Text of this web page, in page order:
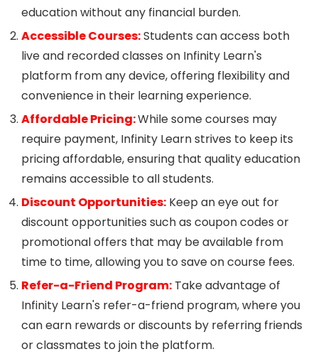
education without any financial burden.
Accessible Courses:Students can access both
live and recorded classes on Infinity Learn's
platform from any device, offering flexibility and
convenience in their learning experience.
Affordable Pricing:While some courses may
require payment, Infinity Learn strives to keep its
pricing affordable, ensuring that quality education
remains accessible to all students.
Discount Opportunities: Keep an eye out for
discount opportunities such as coupon codes or
promotional offers that may be available from
time to time, allowing you to save on course fees.
Refer-a-Friend Program: Take advantage of
Infinity Learn's refer-a-friend program, where you
can earn rewards or discounts by referring friends
or classmates to join the platform.